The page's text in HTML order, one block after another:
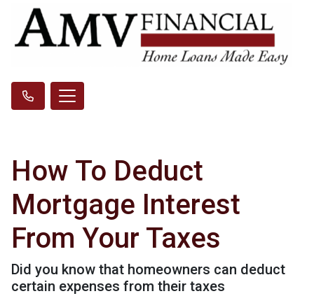
How To Deduct
Mortgage Interest
From Your Taxes
Did you know that homeowners can deduct
certain expenses from their taxes